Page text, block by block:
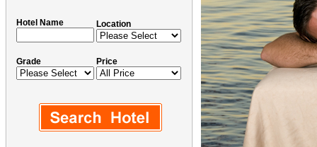
Hotel Name Location
Grade Price